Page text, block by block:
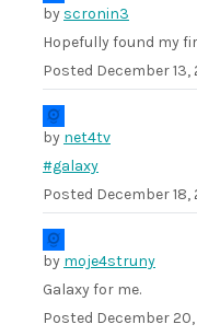
by scronin3
Hopefully found my
Posted December 13,
by net4tv
#galaxy
Posted December 18,
by moje4struny
Galaxy for me.
Posted December 20,